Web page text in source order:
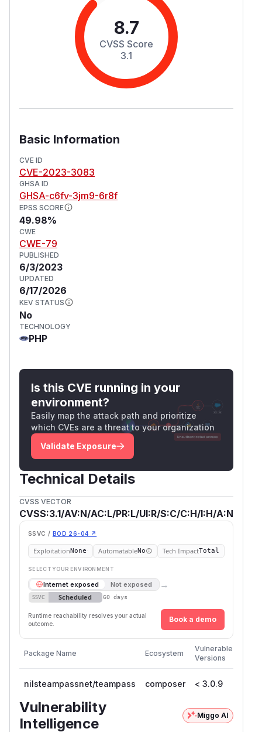
8.7
CVSS Score
3.1
Basic Information
CVE ID
CVE-2023-3083
GHSA ID
GHSA-c6fv-3jm9-6r8f
EPSS SCORE
49.98%
CWE
CWE-79
PUBLISHED
6/3/2023
UPDATED
6/17/2026
KEV STATUS
No
TECHNOLOGY
PHP
Is this CVE running in your
environment?
Easily map the attack path and prioritize
which CVEs are a threat to your organization
Validate Exposure
Technical Details
CVSS VECTOR
CVSS:3.1/AV:N/AC:L/PR:L/UI:R/S:C/C:H/I:H/A:N
SSVC / BOD 26-04 ↗
ExploitationNone AutomatableNo Tech ImpactTotal
SELECT YOUR ENVIRONMENT
Internet exposed Not exposed →
SSVC Scheduled 60 days
Runtime reachability resolves your actual
outcome.
Book a demo
Package Name Ecosystem
Vulnerable
Versions
nilsteampassnet/teampass composer < 3.0.9
Vulnerability
Intelligence
Miggo AI